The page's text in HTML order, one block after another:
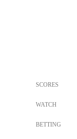
SCORES
WATCH
BETTING